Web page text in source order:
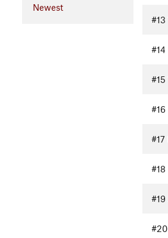
Newest
#13
#14
#15
#16
#17
#18
#19
#20